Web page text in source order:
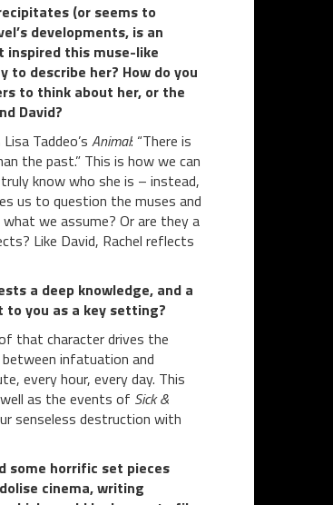
(or seems to
developments, is an
this muse-like
to describe her? How do you
to think about her, or the
David?
Taddeo’s Animal: “There is
the past.” This is how we can
know who she is – instead,
us to question the muses and
we assume? Or are they a
Like David, Rachel reflects
a deep knowledge, and a
you as a key setting?
that character drives the
infatuation and
every hour, every day. This
as the events of Sick &
senseless destruction with
some horrific set pieces
cinema, writing